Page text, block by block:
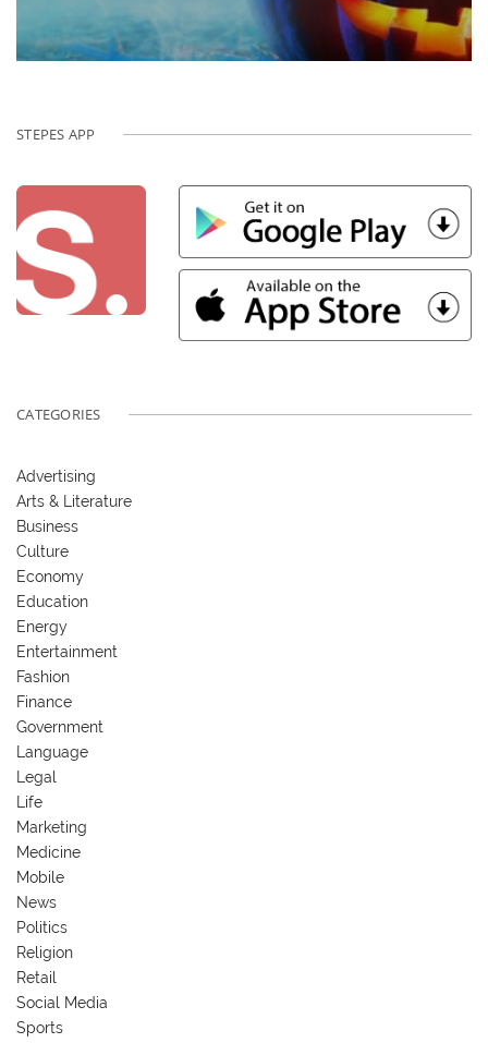
STEPES APP
CATEGORIES
Advertising
Arts & Literature
Business
Culture
Economy
Education
Energy
Entertainment
Fashion
Finance
Government
Language
Legal
Life
Marketing
Medicine
Mobile
News
Politics
Religion
Retail
Social Media
Sports